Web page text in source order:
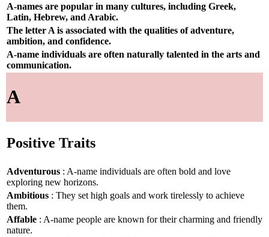
A-names are popular in many cultures, including Greek,
Latin, Hebrew, and Arabic.
The letter A is associated with the qualities of adventure,
ambition, and confidence.
A-name individuals are often naturally talented in the arts and
communication.
A
Positive Traits
Adventurous : A-name individuals are often bold and love
exploring new horizons.
Ambitious : They set high goals and work tirelessly to achieve
them.
Affable : A-name people are known for their charming and friendly
nature.